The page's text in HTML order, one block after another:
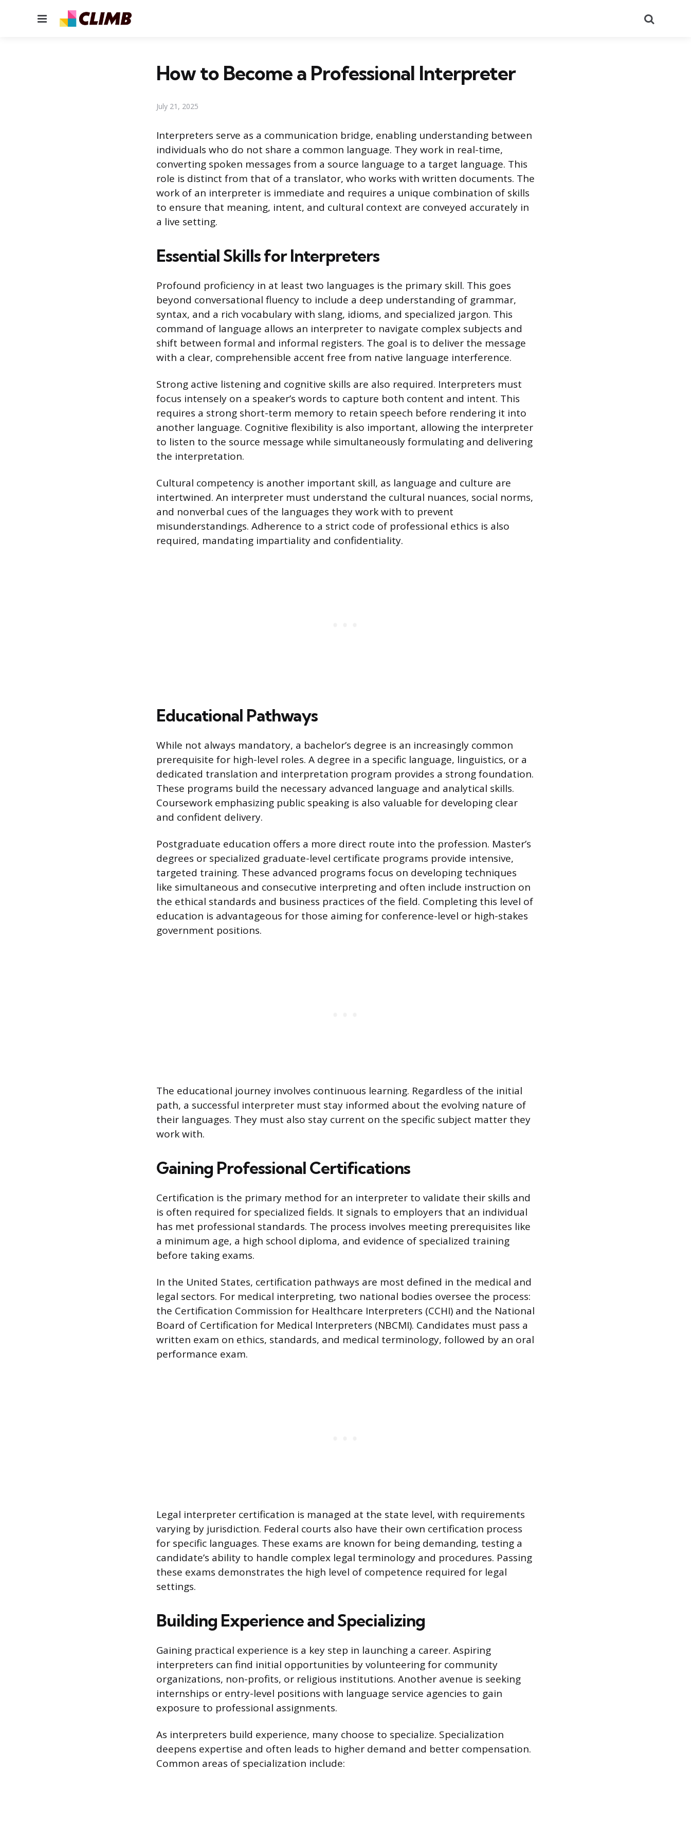
Menu
How to Become a Professional Interpreter
July 21, 2025
Interpreters serve as a communication bridge, enabling understanding between
individuals who do not share a common language. They work in real-time,
converting spoken messages from a source language to a target language. This
role is distinct from that of a translator, who works with written documents. The
work of an interpreter is immediate and requires a unique combination of skills
to ensure that meaning, intent, and cultural context are conveyed accurately in
a live setting.
Essential Skills for Interpreters
Profound proficiency in at least two languages is the primary skill. This goes
beyond conversational fluency to include a deep understanding of grammar,
syntax, and a rich vocabulary with slang, idioms, and specialized jargon. This
command of language allows an interpreter to navigate complex subjects and
shift between formal and informal registers. The goal is to deliver the message
with a clear, comprehensible accent free from native language interference.
Strong active listening and cognitive skills are also required. Interpreters must
focus intensely on a speaker’s words to capture both content and intent. This
requires a strong short-term memory to retain speech before rendering it into
another language. Cognitive flexibility is also important, allowing the interpreter
to listen to the source message while simultaneously formulating and delivering
the interpretation.
Cultural competency is another important skill, as language and culture are
intertwined. An interpreter must understand the cultural nuances, social norms,
and nonverbal cues of the languages they work with to prevent
misunderstandings. Adherence to a strict code of professional ethics is also
required, mandating impartiality and confidentiality.
Educational Pathways
While not always mandatory, a bachelor’s degree is an increasingly common
prerequisite for high-level roles. A degree in a specific language, linguistics, or a
dedicated translation and interpretation program provides a strong foundation.
These programs build the necessary advanced language and analytical skills.
Coursework emphasizing public speaking is also valuable for developing clear
and confident delivery.
Postgraduate education offers a more direct route into the profession. Master’s
degrees or specialized graduate-level certificate programs provide intensive,
targeted training. These advanced programs focus on developing techniques
like simultaneous and consecutive interpreting and often include instruction on
the ethical standards and business practices of the field. Completing this level of
education is advantageous for those aiming for conference-level or high-stakes
government positions.
The educational journey involves continuous learning. Regardless of the initial
path, a successful interpreter must stay informed about the evolving nature of
their languages. They must also stay current on the specific subject matter they
work with.
Gaining Professional Certifications
Certification is the primary method for an interpreter to validate their skills and
is often required for specialized fields. It signals to employers that an individual
has met professional standards. The process involves meeting prerequisites like
a minimum age, a high school diploma, and evidence of specialized training
before taking exams.
In the United States, certification pathways are most defined in the medical and
legal sectors. For medical interpreting, two national bodies oversee the process:
the Certification Commission for Healthcare Interpreters (CCHI) and the National
Board of Certification for Medical Interpreters (NBCMI). Candidates must pass a
written exam on ethics, standards, and medical terminology, followed by an oral
performance exam.
Legal interpreter certification is managed at the state level, with requirements
varying by jurisdiction. Federal courts also have their own certification process
for specific languages. These exams are known for being demanding, testing a
candidate’s ability to handle complex legal terminology and procedures. Passing
these exams demonstrates the high level of competence required for legal
settings.
Building Experience and Specializing
Gaining practical experience is a key step in launching a career. Aspiring
interpreters can find initial opportunities by volunteering for community
organizations, non-profits, or religious institutions. Another avenue is seeking
internships or entry-level positions with language service agencies to gain
exposure to professional assignments.
As interpreters build experience, many choose to specialize. Specialization
deepens expertise and often leads to higher demand and better compensation.
Common areas of specialization include: